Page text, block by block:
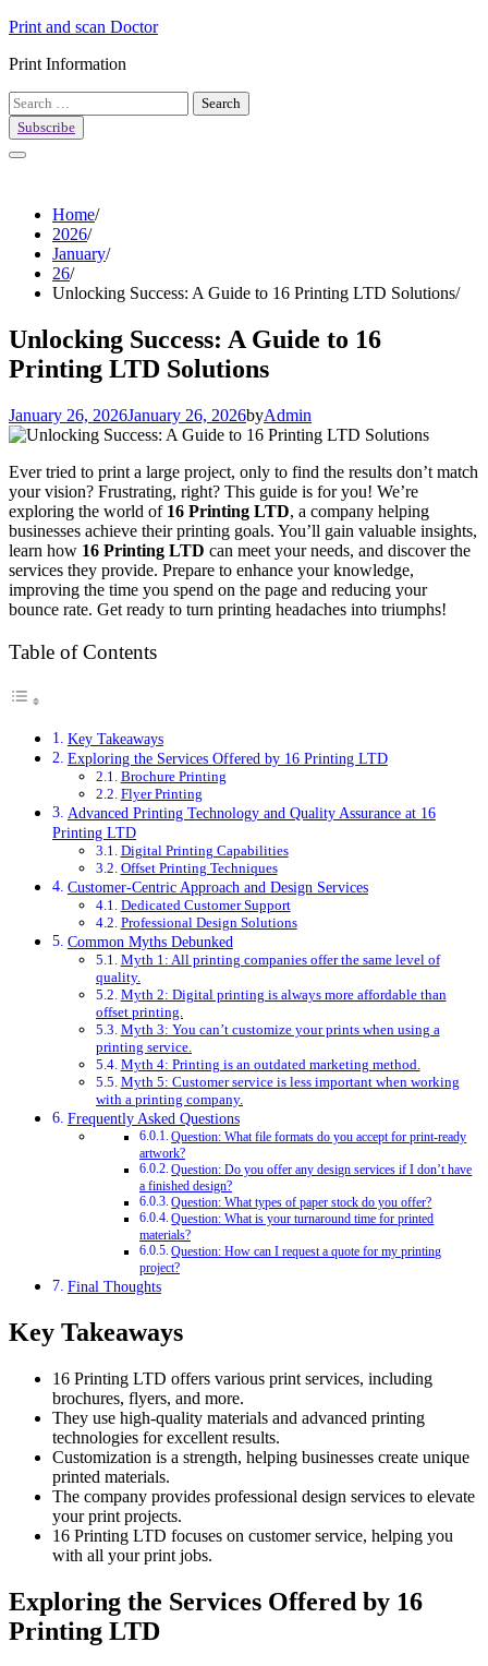
Skip
content
Print and scan Doctor
Print Information
Search
for:
Subscribe
Home
2026
January
26
Unlocking Success: A Guide to 16 Printing LTD Solutions
Unlocking Success: A Guide to 16
Printing LTD Solutions
January 26, 2026January 26, 2026byAdmin
Ever tried to print a large project, only to find the results don’t match
your vision? Frustrating, right? This guide is for you! We’re
exploring the world of 16 Printing LTD, a company helping
businesses achieve their printing goals. You’ll gain valuable insights,
learn how 16 Printing LTD can meet your needs, and discover the
services they provide. Prepare to enhance your knowledge,
improving the time you spend on the page and reducing your
bounce rate. Get ready to turn printing headaches into triumphs!
Table of Contents
Key Takeaways
Exploring the Services Offered by 16 Printing LTD
Brochure Printing
Flyer Printing
Advanced Printing Technology and Quality Assurance at 16
Printing LTD
Digital Printing Capabilities
Offset Printing Techniques
Customer-Centric Approach and Design Services
Dedicated Customer Support
Professional Design Solutions
Common Myths Debunked
Myth 1: All printing companies offer the same level of
quality.
Myth 2: Digital printing is always more affordable than
offset printing.
Myth 3: You can’t customize your prints when using a
printing service.
Myth 4: Printing is an outdated marketing method.
Myth 5: Customer service is less important when working
with a printing company.
Frequently Asked Questions
Question: What file formats do you accept for print-ready
artwork?
Question: Do you offer any design services if I don’t have
a finished design?
Question: What types of paper stock do you offer?
Question: What is your turnaround time for printed
materials?
Question: How can I request a quote for my printing
project?
Final Thoughts
Key Takeaways
16 Printing LTD offers various print services, including
brochures, flyers, and more.
They use high-quality materials and advanced printing
technologies for excellent results.
Customization is a strength, helping businesses create unique
printed materials.
The company provides professional design services to elevate
your print projects.
16 Printing LTD focuses on customer service, helping you
with all your print jobs.
Exploring the Services Offered by 16
Printing LTD